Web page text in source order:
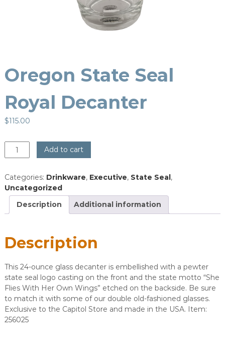
Oregon State Seal
Royal Decanter
$115.00
Oregon
State
Royal
Decanter
quantity
Add to cart
Categories: Drinkware, Executive, State Seal,
Uncategorized
Description
Additional information
Description
This 24-ounce glass decanter is embellished with a pewter
state seal logo casting on the front and the state motto “She
Flies With Her Own Wings” etched on the backside. Be sure
to match it with some of our double old-fashioned glasses.
Exclusive to the Capitol Store and made in the USA. Item:
256025